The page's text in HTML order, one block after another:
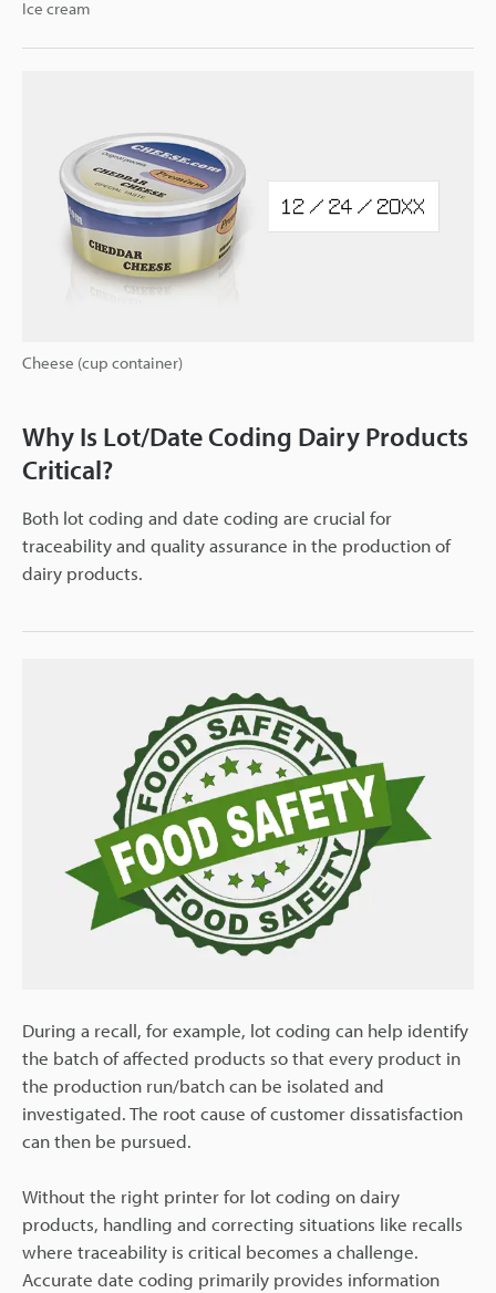
Ice cream
Cheese (cup container)
Why Is Lot/Date Coding Dairy Products
Critical?
Both lot coding and date coding are crucial for
traceability and quality assurance in the production of
dairy products.
During a recall, for example, lot coding can help identify
the batch of affected products so that every product in
the production run/batch can be isolated and
investigated. The root cause of customer dissatisfaction
can then be pursued.
Without the right printer for lot coding on dairy
products, handling and correcting situations like recalls
where traceability is critical becomes a challenge.
Accurate date coding primarily provides information